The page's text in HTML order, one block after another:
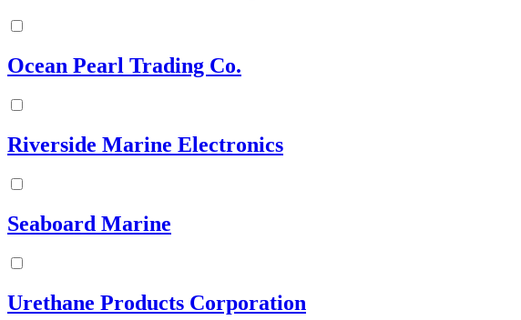
Ocean Pearl Trading Co.
Riverside Marine Electronics
Seaboard Marine
Urethane Products Corporation